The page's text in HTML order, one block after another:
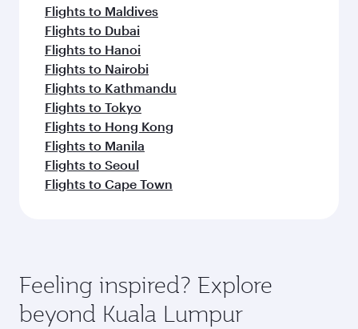
Flights to Maldives
Flights to Dubai
Flights to Hanoi
Flights to Nairobi
Flights to Kathmandu
Flights to Tokyo
Flights to Hong Kong
Flights to Manila
Flights to Seoul
Flights to Cape Town
Feeling inspired? Explore
beyond Kuala Lumpur